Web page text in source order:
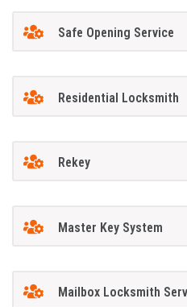
Safe Opening Service
Residential Locksmith
Rekey
Master Key System
Mailbox Locksmith